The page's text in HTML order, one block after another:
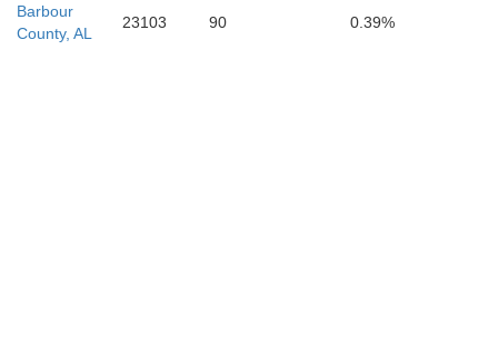
Barbour
County, AL
23103 90 0.39%